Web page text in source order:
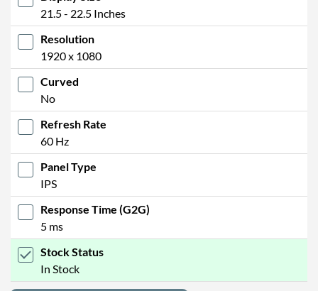
21.5 - 22.5 Inches
Resolution
1920 x 1080
Curved
No
Refresh Rate
60 Hz
Panel Type
IPS
Response Time (G2G)
5 ms
Stock Status
In Stock